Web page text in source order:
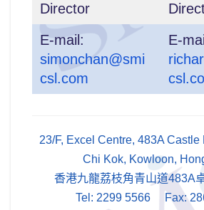
Director
E-mail:
simonchan@smi
csl.com
E-
23/F, Excel Centre, 483A
Chi Kok, Kowloon,
香港九龍荔枝角青山道483A
Tel: 2299 5566 Fax: